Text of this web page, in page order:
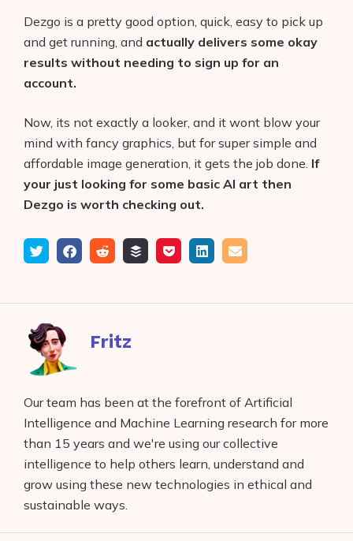
Dezgo is a pretty good option, quick, easy to pick up
and get running, and actually delivers some okay
results without needing to sign up for an
account.
Now, its not exactly a looker, and it wont blow your
mind with fancy graphics, but for super simple and
affordable image generation, it gets the job done. If
your just looking for some basic AI art then
Dezgo is worth checking out.
TweetShare
Facebook
Submit
reddit
Add
buffer
Save
pocket
Share
LinkedIn
Email
Fritz
Our team has been at the forefront of Artificial
Intelligence and Machine Learning research for more
than 15 years and we're using our collective
intelligence to help others learn, understand and
grow using these new technologies in ethical and
sustainable ways.